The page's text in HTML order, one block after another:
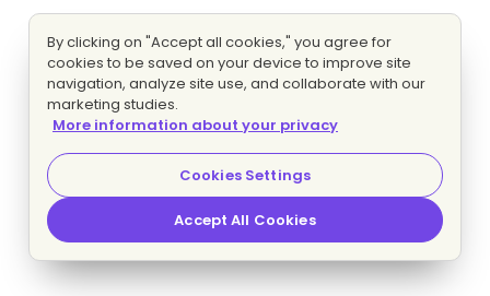
By clicking on "Accept all cookies," you agree for
cookies to be saved on your device to improve site
navigation, analyze site use, and collaborate with our
marketing studies.
More information about your privacy
Cookies Settings
Accept All Cookies